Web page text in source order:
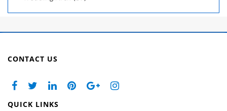
CONTACT US
QUICK LINKS